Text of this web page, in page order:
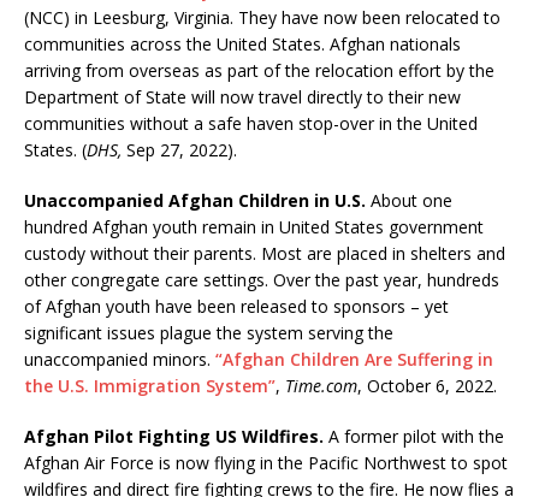
(NCC) in Leesburg, Virginia. They have now been relocated to
communities across the United States. Afghan nationals
arriving from overseas as part of the relocation effort by the
Department of State will now travel directly to their new
communities without a safe haven stop-over in the United
States. (DHS, Sep 27, 2022).
Unaccompanied Afghan Children in U.S. About one
hundred Afghan youth remain in United States government
custody without their parents. Most are placed in shelters and
other congregate care settings. Over the past year, hundreds
of Afghan youth have been released to sponsors – yet
significant issues plague the system serving the
unaccompanied minors. “Afghan Children Are Suffering in
the U.S. Immigration System”, Time.com, October 6, 2022.
Afghan Pilot Fighting US Wildfires. A former pilot with the
Afghan Air Force is now flying in the Pacific Northwest to spot
wildfires and direct fire fighting crews to the fire. He now flies a